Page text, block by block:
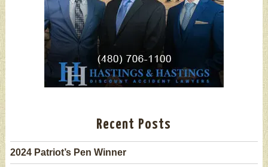
Recent Posts
2024 Patriot’s Pen Winner